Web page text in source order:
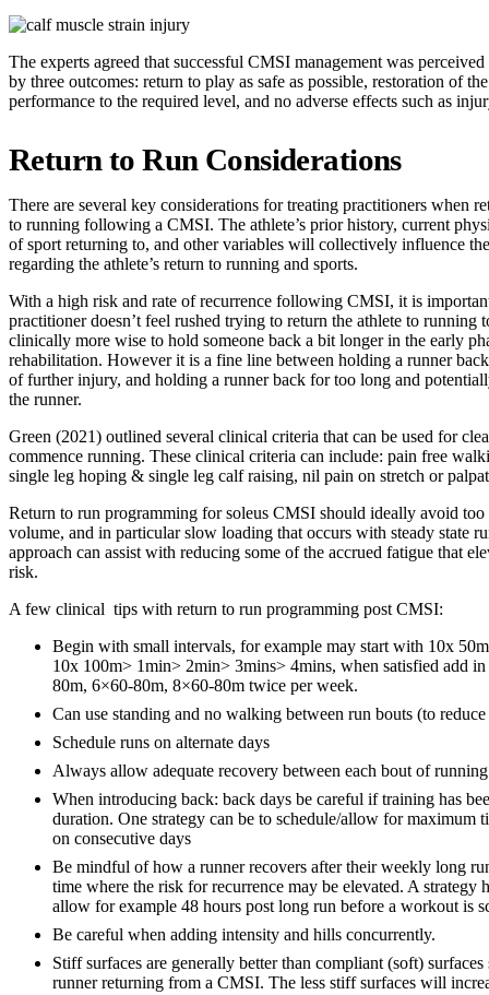
The experts agreed that successful CMSI management was
by three outcomes: return to play as safe as possible, restoration of the
performance to the required level, and no adverse effects such as
Return to Run Considerations
There are several key considerations for treating practitioners when
to running following a CMSI. The athlete’s prior history, current
of sport returning to, and other variables will collectively influence
regarding the athlete’s return to running and sports.
With a high risk and rate of recurrence following CMSI, it is
practitioner doesn’t feel rushed trying to return the athlete to running
clinically more wise to hold someone back a bit longer in the early
rehabilitation. However it is a fine line between holding a runner
of further injury, and holding a runner back for too long and
the runner.
Green (2021) outlined several clinical criteria that can be used for
commence running. These clinical criteria can include: pain free
single leg hoping & single leg calf raising, nil pain on stretch or
Return to run programming for soleus CMSI should ideally avoid too
volume, and in particular slow loading that occurs with steady state
approach can assist with reducing some of the accrued fatigue that
risk.
A few clinical tips with return to run programming post CMSI:
Begin with small intervals, for example may start with 10x
10x 100m> 1min> 2min> 3mins> 4mins, when satisfied add
80m, 6×60-80m, 8×60-80m twice per week.
Can use standing and no walking between run bouts (to
Schedule runs on alternate days
Always allow adequate recovery between each bout of running
When introducing back: back days be careful if training has
duration. One strategy can be to schedule/allow for maximum
on consecutive days
Be mindful of how a runner recovers after their weekly long
time where the risk for recurrence may be elevated. A strategy
allow for example 48 hours post long run before a workout is
Be careful when adding intensity and hills concurrently.
Stiff surfaces are generally better than compliant (soft) surfaces
runner returning from a CMSI. The less stiff surfaces will